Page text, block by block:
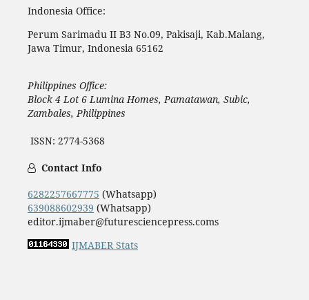
Indonesia Office:
Perum Sarimadu II B3 No.09, Pakisaji, Kab.Malang,
Jawa Timur, Indonesia 65162
Philippines Office:
Block 4 Lot 6 Lumina Homes, Pamatawan, Subic,
Zambales, Philippines
ISSN: 2774-5368
Contact Info
6282257667775 (Whatsapp)
639088602939 (Whatsapp)
editor.ijmaber@futuresciencepress.coms
IJMABER Stats